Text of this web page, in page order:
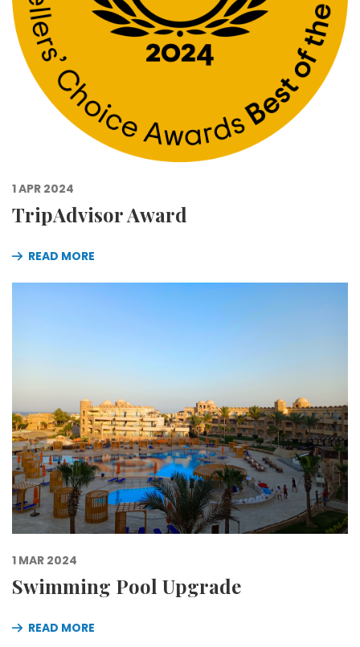
1 APR 2024
TripAdvisor Award
READ MORE
1 MAR 2024
Swimming Pool Upgrade
READ MORE